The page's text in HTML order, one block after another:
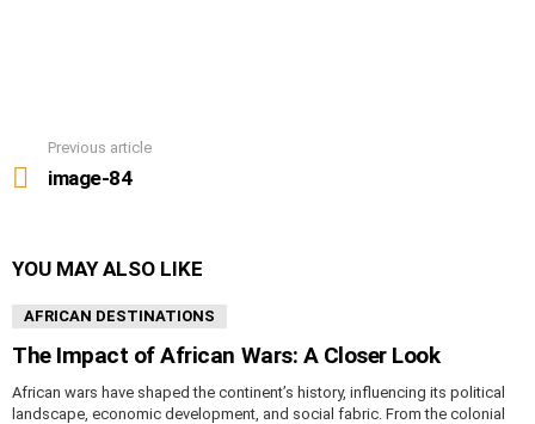
more
Previous article
image-84
YOU MAY ALSO LIKE
AFRICAN DESTINATIONS
The Impact of African Wars: A Closer Look
African wars have shaped the continent’s history, influencing its political
landscape, economic development, and social fabric. From the colonial